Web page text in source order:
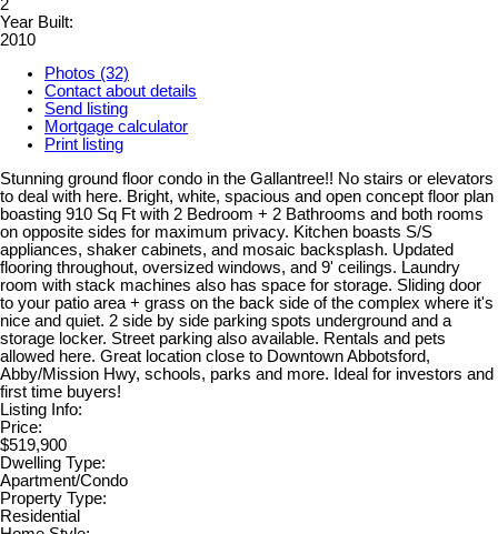
2
Year Built:
2010
Photos (32)
Contact about details
Send listing
Mortgage calculator
Print listing
Stunning ground floor condo in the Gallantree!! No stairs or elevators
to deal with here. Bright, white, spacious and open concept floor plan
boasting 910 Sq Ft with 2 Bedroom + 2 Bathrooms and both rooms
on opposite sides for maximum privacy. Kitchen boasts S/S
appliances, shaker cabinets, and mosaic backsplash. Updated
flooring throughout, oversized windows, and 9' ceilings. Laundry
room with stack machines also has space for storage. Sliding door
to your patio area + grass on the back side of the complex where it's
nice and quiet. 2 side by side parking spots underground and a
storage locker. Street parking also available. Rentals and pets
allowed here. Great location close to Downtown Abbotsford,
Abby/Mission Hwy, schools, parks and more. Ideal for investors and
first time buyers!
Listing Info:
Price:
$519,900
Dwelling Type:
Apartment/Condo
Property Type:
Residential